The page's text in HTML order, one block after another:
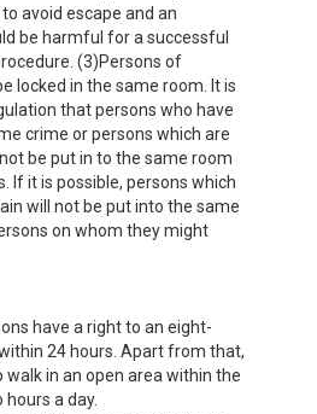
avoid escape and an
be harmful for a successful
(3)Persons of
locked in the same room. It is
that persons who have
crime or persons which are
be put in to the same room
If it is possible, persons which
will not be put into the same
on whom they might
have a right to an eight-
24 hours. Apart from that,
walk in an open area within the
a day.